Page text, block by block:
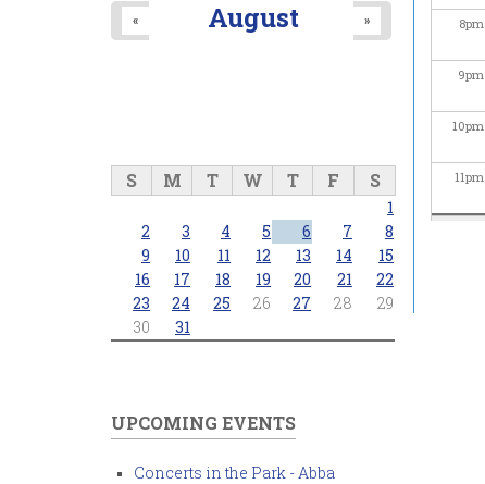
8pm
9pm
10pm
11pm
August
« »
S M T W T F S
1
2
3 4 5 6 7
8
9
10 11 12 13 14
15
16
17 18 19 20 21
22
23
24 25 26 27 28
29
30
31
UPCOMING EVENTS
Concerts in the Park - Abba